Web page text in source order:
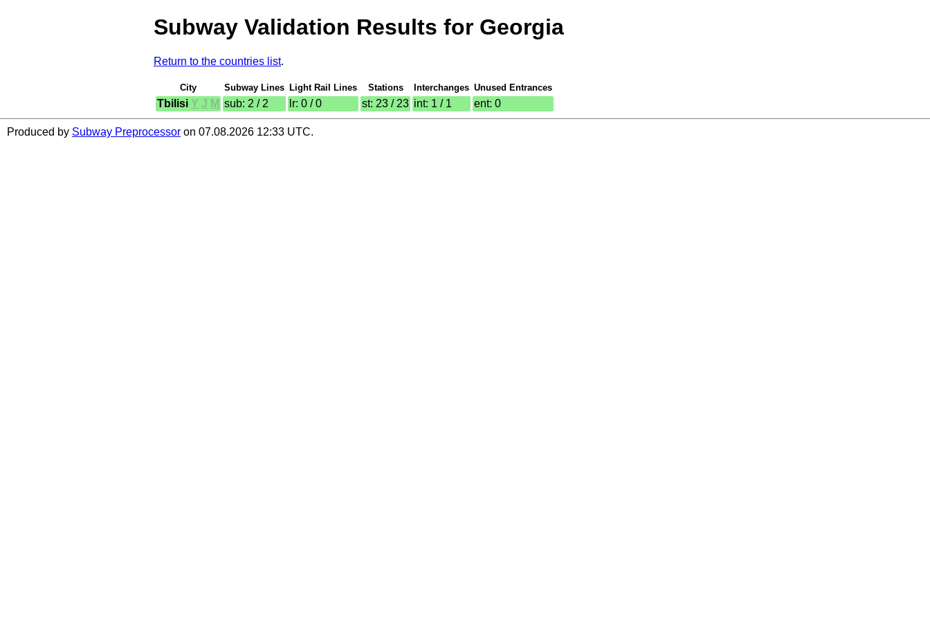
Subway Validation Results for Georgia
Return to the countries list.
City Subway Lines Light Rail Lines Stations Interchanges Unused Entrances
Tbilisi Y J M sub: 2 / 2 lr: 0 / 0 st: 23 / 23 int: 1 / 1 ent: 0
Produced by Subway Preprocessor on 07.08.2026 12:33 UTC.